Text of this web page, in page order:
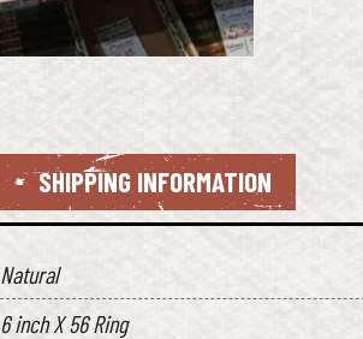
SHIPPING INFORMATION
Natural
6 inch X 56 Ring